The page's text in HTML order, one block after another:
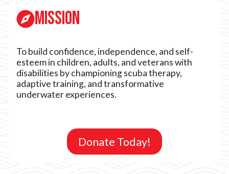
Mission
To build confidence, independence, and self-
esteem in children, adults, and veterans with
disabilities by championing scuba therapy,
adaptive training, and transformative
underwater experiences.
Donate Today!